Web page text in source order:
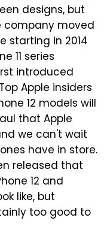
designs, but
company moved
starting in 2014
11 series
introduced
Apple insiders
12 models will
that Apple
we can't wait
have in store.
released that
12 and
like, but
too good to